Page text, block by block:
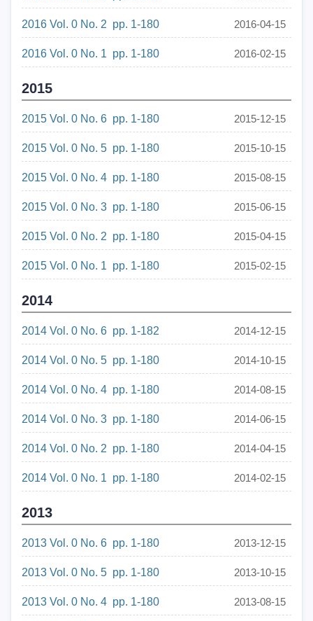
2016 Vol. 0 No. 2 pp. 1-180 2016-04-15
2016 Vol. 0 No. 1 pp. 1-180 2016-02-15
2015
2015 Vol. 0 No. 6 pp. 1-180 2015-12-15
2015 Vol. 0 No. 5 pp. 1-180 2015-10-15
2015 Vol. 0 No. 4 pp. 1-180 2015-08-15
2015 Vol. 0 No. 3 pp. 1-180 2015-06-15
2015 Vol. 0 No. 2 pp. 1-180 2015-04-15
2015 Vol. 0 No. 1 pp. 1-180 2015-02-15
2014
2014 Vol. 0 No. 6 pp. 1-182 2014-12-15
2014 Vol. 0 No. 5 pp. 1-180 2014-10-15
2014 Vol. 0 No. 4 pp. 1-180 2014-08-15
2014 Vol. 0 No. 3 pp. 1-180 2014-06-15
2014 Vol. 0 No. 2 pp. 1-180 2014-04-15
2014 Vol. 0 No. 1 pp. 1-180 2014-02-15
2013
2013 Vol. 0 No. 6 pp. 1-180 2013-12-15
2013 Vol. 0 No. 5 pp. 1-180 2013-10-15
2013 Vol. 0 No. 4 pp. 1-180 2013-08-15